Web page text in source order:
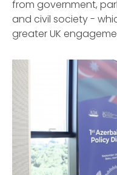
from government,
and civil society -
greater UK